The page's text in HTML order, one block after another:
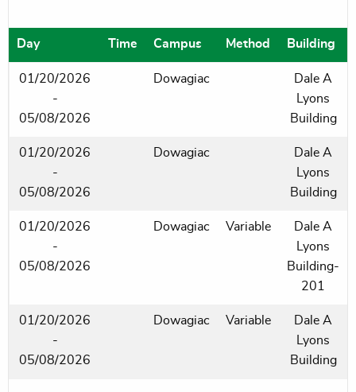
Day Time Campus Method Building
01/20/2026
-
05/08/2026
Dowagiac
Dale A
Lyons
Building
01/20/2026
-
05/08/2026
Dowagiac
Dale A
Lyons
Building
01/20/2026
-
05/08/2026
Dowagiac Variable
Dale A
Lyons
Building-
201
01/20/2026
-
05/08/2026
Dowagiac Variable
Dale A
Lyons
Building